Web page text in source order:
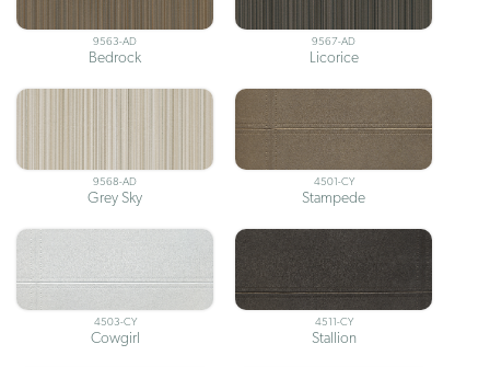
9563-AD
Bedrock
9567-AD
Licorice
9568-AD
Grey Sky
4501-CY
Stampede
4503-CY
Cowgirl
4511-CY
Stallion